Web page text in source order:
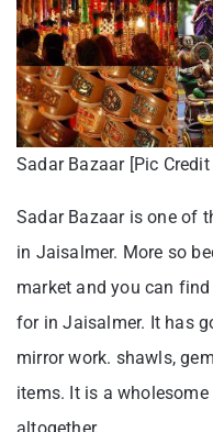
Sadar Bazaar [Pic
Sadar Bazaar is one of
in Jaisalmer. More so
market and you can
for in Jaisalmer. It has
mirror work. shawls,
items. It is a
altogether.